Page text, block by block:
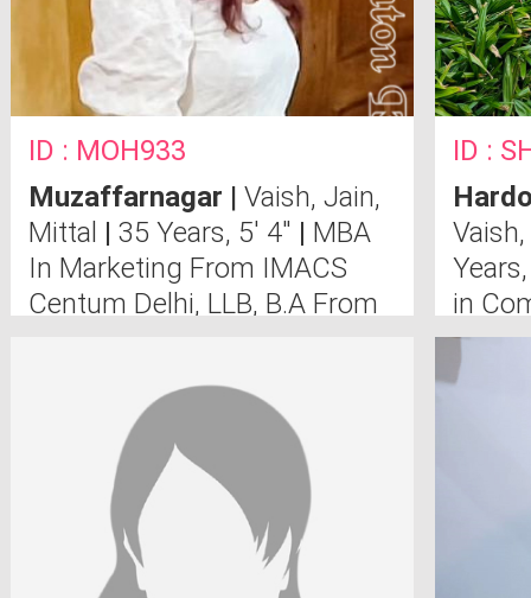
ID : MOH933
Muzaffarnagar | Vaish, Jain,
Mittal | 35 Years, 5' 4" | MBA
In Marketing From IMACS
Centum Delhi, LLB, B.A From
ID :
in